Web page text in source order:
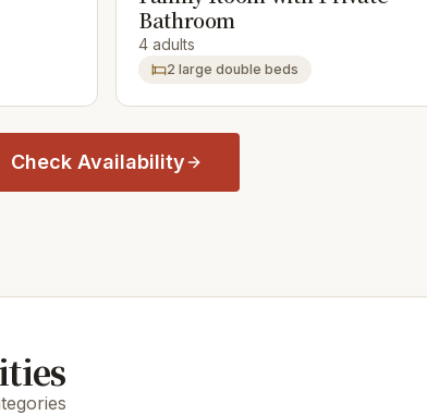
Bathroom
4 adults
2 large double beds
Check Availability